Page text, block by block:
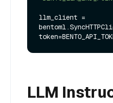
llm_client =
LLM